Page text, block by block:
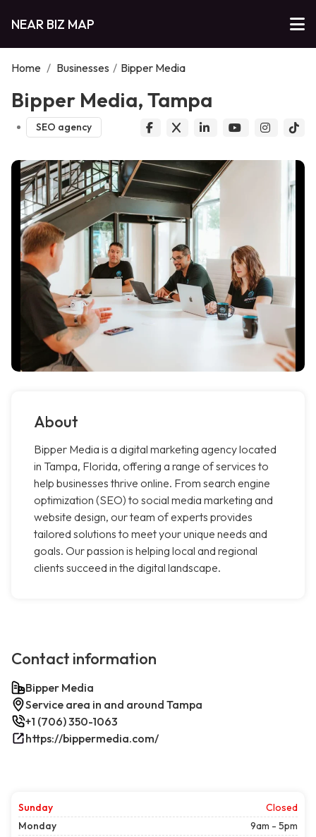
NEAR BIZ MAP
Home / Businesses / Bipper Media
Bipper Media, Tampa
SEO agency
About
Bipper Media is a digital marketing agency located
in Tampa, Florida, offering a range of services to
help businesses thrive online. From search engine
optimization (SEO) to social media marketing and
website design, our team of experts provides
tailored solutions to meet your unique needs and
goals. Our passion is helping local and regional
clients succeed in the digital landscape.
Contact information
Bipper Media
Service area in and around Tampa
+1 (706) 350-1063
https://bippermedia.com/
Sunday
Closed
Monday
9am - 5pm